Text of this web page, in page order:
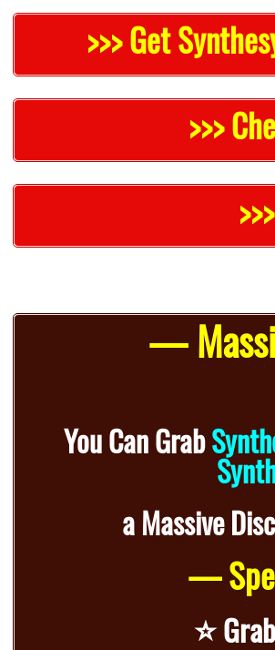
>>> Get
>>>
—
You Can Grab
aMassive
—
⭐️Grab